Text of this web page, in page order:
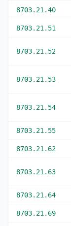
8703.21.40
8703.21.51
8703.21.52
8703.21.53
8703.21.54
8703.21.55
8703.21.62
8703.21.63
8703.21.64
8703.21.69